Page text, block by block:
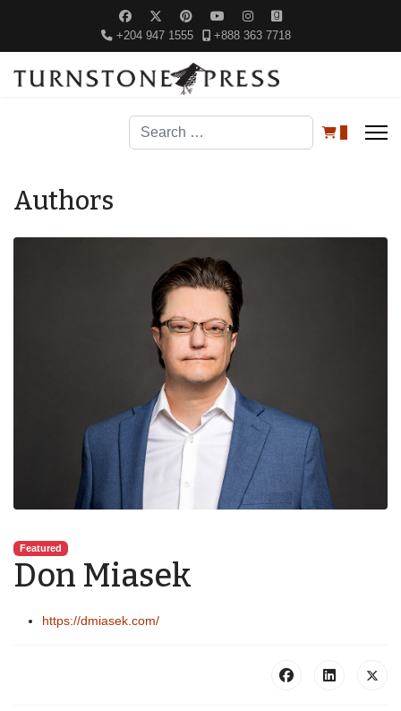
+204 947 1555 +888 363 7718
Search
Authors
Featured
Don Miasek
https://dmiasek.com/